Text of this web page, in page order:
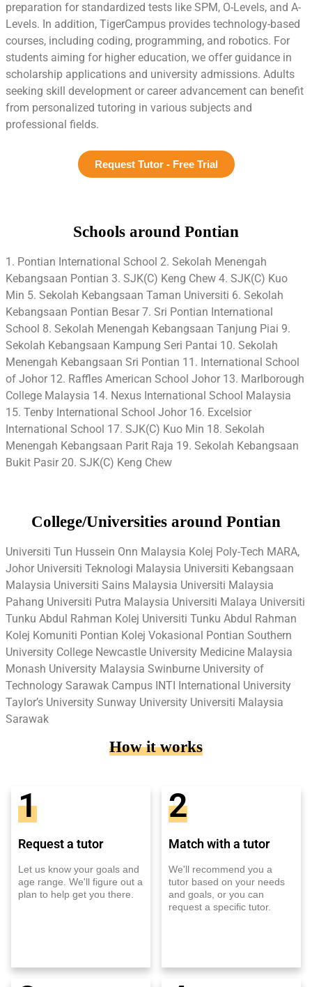
preparation for standardized tests like SPM, O-Levels, and A-
Levels. In addition, TigerCampus provides technology-based
courses, including coding, programming, and robotics. For
students aiming for higher education, we offer guidance in
scholarship applications and university admissions. Adults
seeking skill development or career advancement can benefit
from personalized tutoring in various subjects and
professional fields.
Request Tutor - Free Trial
Schools around Pontian
1. Pontian International School 2. Sekolah Menengah
Kebangsaan Pontian 3. SJK(C) Keng Chew 4. SJK(C) Kuo
Min 5. Sekolah Kebangsaan Taman Universiti 6. Sekolah
Kebangsaan Pontian Besar 7. Sri Pontian International
School 8. Sekolah Menengah Kebangsaan Tanjung Piai 9.
Sekolah Kebangsaan Kampung Seri Pantai 10. Sekolah
Menengah Kebangsaan Sri Pontian 11. International School
of Johor 12. Raffles American School Johor 13. Marlborough
College Malaysia 14. Nexus International School Malaysia
15. Tenby International School Johor 16. Excelsior
International School 17. SJK(C) Kuo Min 18. Sekolah
Menengah Kebangsaan Parit Raja 19. Sekolah Kebangsaan
Bukit Pasir 20. SJK(C) Keng Chew
College/Universities around Pontian
Universiti Tun Hussein Onn Malaysia Kolej Poly-Tech MARA,
Johor Universiti Teknologi Malaysia Universiti Kebangsaan
Malaysia Universiti Sains Malaysia Universiti Malaysia
Pahang Universiti Putra Malaysia Universiti Malaya Universiti
Tunku Abdul Rahman Kolej Universiti Tunku Abdul Rahman
Kolej Komuniti Pontian Kolej Vokasional Pontian Southern
University College Newcastle University Medicine Malaysia
Monash University Malaysia Swinburne University of
Technology Sarawak Campus INTI International University
Taylor’s University Sunway University Universiti Malaysia
Sarawak
How it works
1
Request a tutor
Let us know your goals and
age range. We'll figure out a
plan to help get you there.
2
Match with a tutor
We'll recommend you a
tutor based on your needs
and goals, or you can
request a specific tutor.